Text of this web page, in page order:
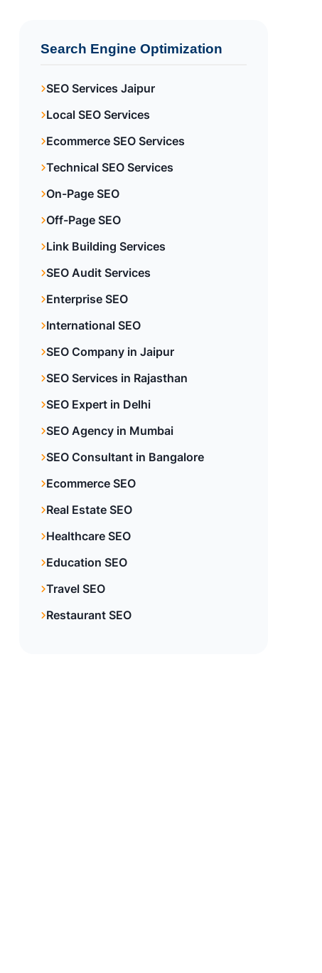
Search Engine Optimization
SEO Services Jaipur
Local SEO Services
Ecommerce SEO Services
Technical SEO Services
On-Page SEO
Off-Page SEO
Link Building Services
SEO Audit Services
Enterprise SEO
International SEO
SEO Company in Jaipur
SEO Services in Rajasthan
SEO Expert in Delhi
SEO Agency in Mumbai
SEO Consultant in Bangalore
Ecommerce SEO
Real Estate SEO
Healthcare SEO
Education SEO
Travel SEO
Restaurant SEO